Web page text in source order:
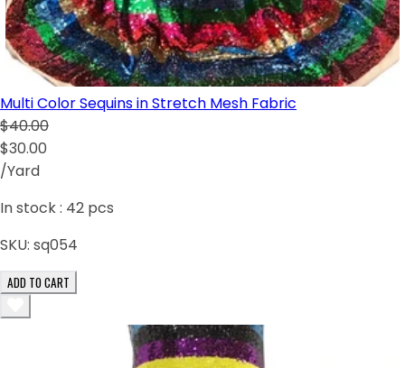
Multi Color Sequins in Stretch Mesh Fabric
$40.00
$30.00
/Yard
In stock : 42 pcs
SKU: sq054
ADD TO CART